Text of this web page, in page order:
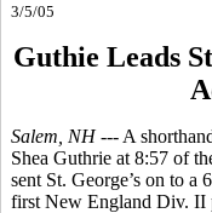
3/5/05
Guthie Leads
Salem, NH --- A
Shea Guthrie at 8:57 of
sent St. George’s on to
first New England Div. II